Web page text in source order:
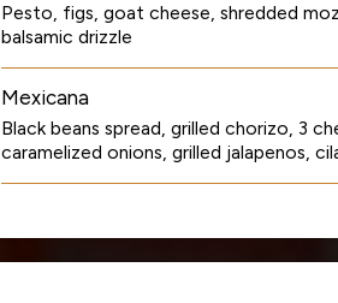
Pesto, figs, goat cheese, shredded
balsamic drizzle
Mexicana
Black beans spread, grilled chorizo, 3
caramelized onions, grilled jalapenos,